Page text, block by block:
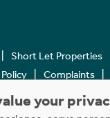
Short Let Properties
Complaints
- 2026 Rettie. All
your